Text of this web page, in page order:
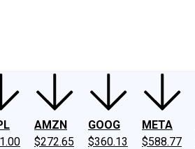
AMZN
$272.65
GOOG
$360.13
META
$588.77